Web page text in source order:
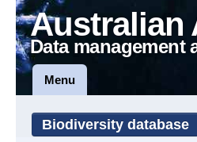
Australian
Data management
Menu
Biodiversity database